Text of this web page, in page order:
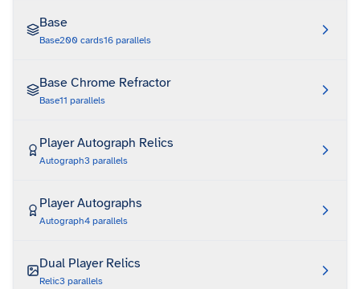
Base
Base200 cards16 parallels
Base Chrome Refractor
Base11 parallels
Player Autograph Relics
Autograph3 parallels
Player Autographs
Autograph4 parallels
Dual Player Relics
Relic3 parallels